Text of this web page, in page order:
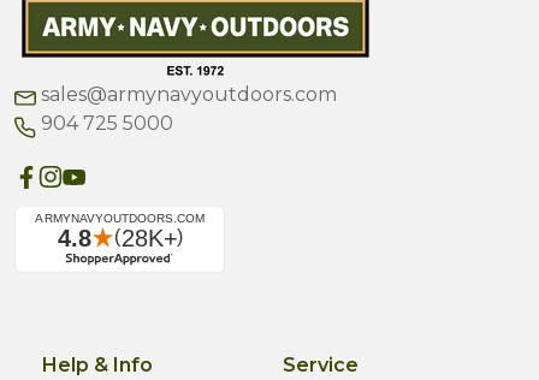
sales@armynavyoutdoors.com
904 725 5000
Help & Info Service